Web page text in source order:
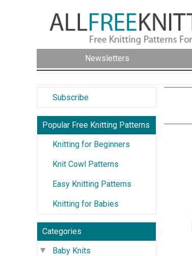
Newsletters
Subscribe
Popular Free Knitting Patterns
Knitting for Beginners
Knit Cowl Patterns
Easy Knitting Patterns
Knitting for Babies
Categories
Baby Knits